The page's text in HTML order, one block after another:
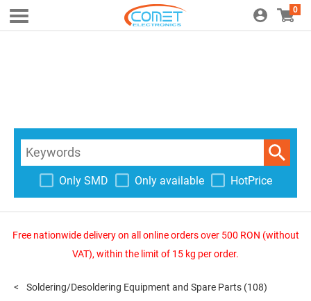
0
Only SMD Only available HotPrice
Free nationwide delivery on all online orders over 500 RON (without
VAT), within the limit of 15 kg per order.
Soldering/Desoldering Equipment and Spare Parts (108)